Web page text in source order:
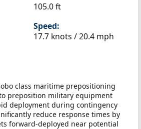
105.0 ft
Speed:
17.7 knots /20.4 mph
class maritime prepositioning
preposition military equipment
deployment during contingency
reduce response times by
forward-deployed near potential